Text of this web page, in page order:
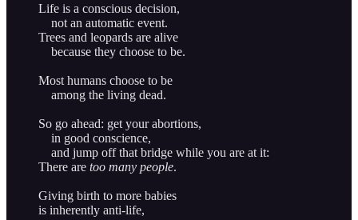
Life is a conscious decision,
not an automatic event.
Trees and leopards are alive
because they choose to be.
Most humans choose to be
among the living dead.
So go ahead: get your abortions,
in good conscience,
and jump off that bridge while you are at it:
There are too many people.
Giving birth to more babies
is inherently anti-life,